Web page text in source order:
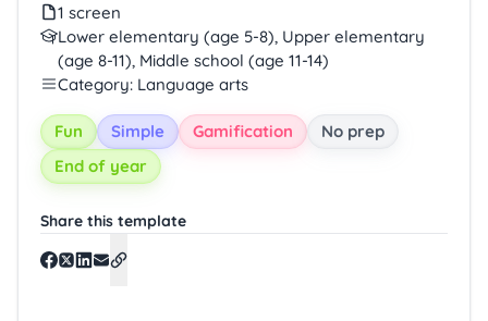
1 screen
Lower elementary (age 5-8), Upper elementary
(age 8-11), Middle school (age 11-14)
Category: Language arts
Fun Simple Gamification
No prep
End of year
Share this template